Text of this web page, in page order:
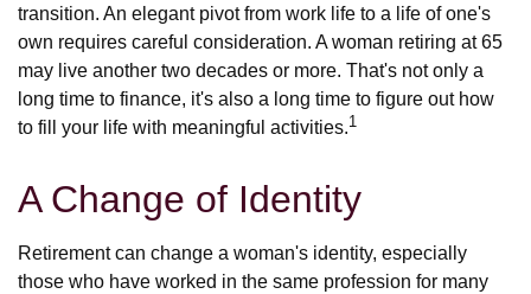
transition. An elegant pivot from work life to a life of one's
own requires careful consideration. A woman retiring at 65
may live another two decades or more. That's not only a
long time to finance, it's also a long time to figure out how
to fill your life with meaningful activities.1
A Change of Identity
Retirement can change a woman's identity, especially
those who have worked in the same profession for many